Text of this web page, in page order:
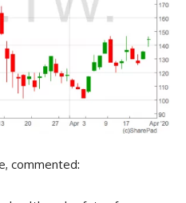
commented: